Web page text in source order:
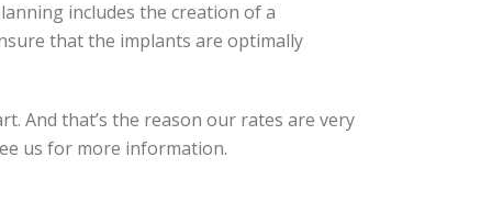
includes the creation of a
that the implants are optimally
And that’s the reason our rates are very
us for more information.